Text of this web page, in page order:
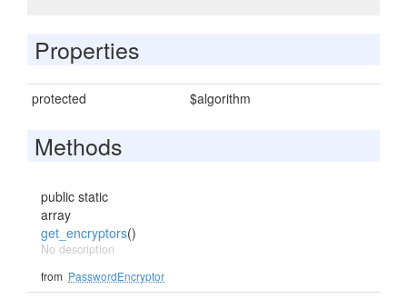
Properties
protected $algorithm
Methods
public static
array
get_encryptors()
No description
from PasswordEncryptor